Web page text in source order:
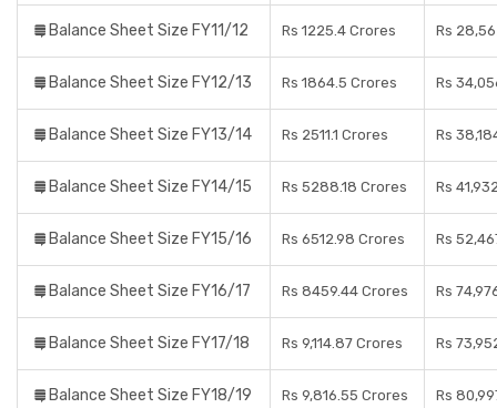
Balance Sheet Size FY11/12 Rs 1225.4 Crores Rs
Balance Sheet Size FY12/13 Rs 1864.5 Crores Rs
Balance Sheet Size FY13/14 Rs 2511.1 Crores Rs
Balance Sheet Size FY14/15 Rs 5288.18 Crores Rs
Balance Sheet Size FY15/16 Rs 6512.98 Crores Rs
Balance Sheet Size FY16/17 Rs 8459.44 Crores Rs
Balance Sheet Size FY17/18 Rs 9,114.87 Crores Rs
Balance Sheet Size FY18/19 Rs 9,816.55 Crores Rs